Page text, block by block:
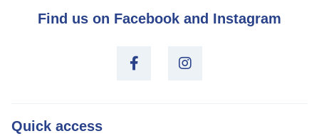
Find us on Facebook and Instagram
Quick access